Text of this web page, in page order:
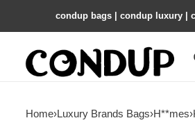
condup bags | condup luxury |
Home›Luxury Brands Bags›H**mes›